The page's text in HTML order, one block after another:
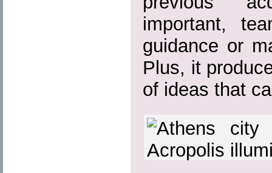
important,
guidance or
Plus, it
of ideas that